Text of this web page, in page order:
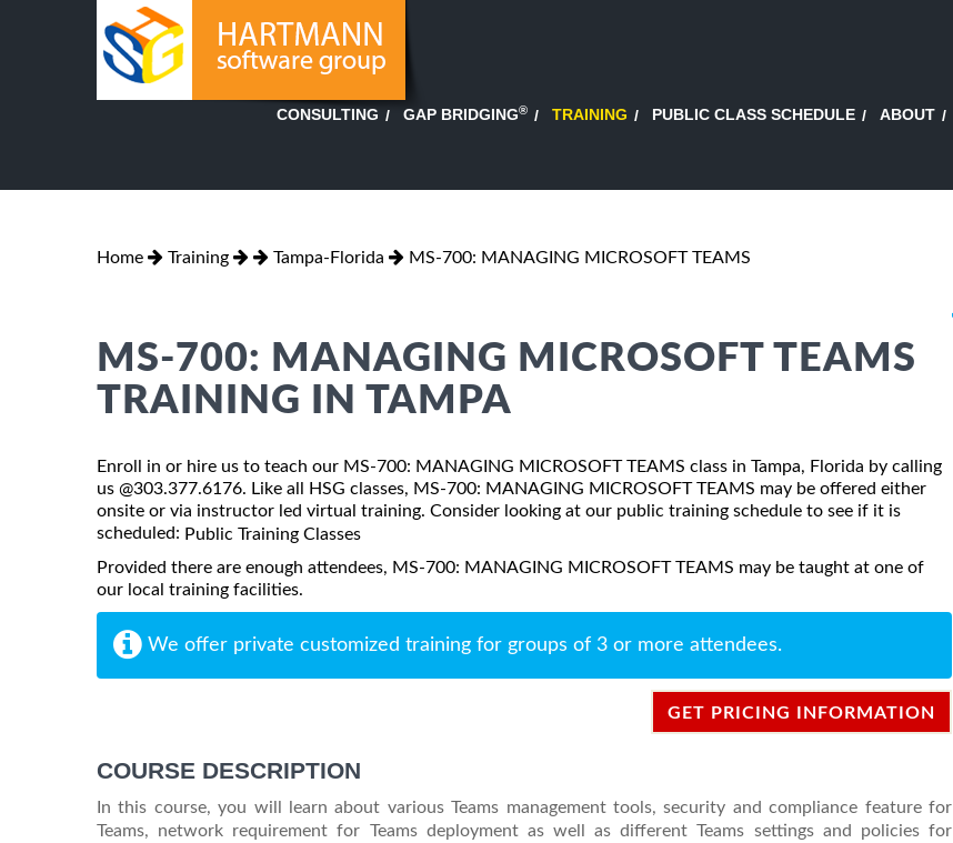
CONSULTING GAP BRIDGING® TRAINING PUBLIC CLASS SCHEDULE ABOUT
Home Training Tampa-Florida MS-700: MANAGING MICROSOFT TEAMS
MS-700: MANAGING MICROSOFT TEAMS
TRAINING IN TAMPA
Enroll in or hire us to teach our MS-700: MANAGING MICROSOFT TEAMS class in Tampa, Florida by calling
us @303.377.6176. Like all HSG classes, MS-700: MANAGING MICROSOFT TEAMS may be offered either
onsite or via instructor led virtual training. Consider looking at our public training schedule to see if it is
scheduled: Public Training Classes
Provided there are enough attendees, MS-700: MANAGING MICROSOFT TEAMS may be taught at one of
our local training facilities.
We offer private customized training for groups of 3 or more attendees.
GET PRICING INFORMATION
COURSE DESCRIPTION
In this course, you will learn about various Teams management tools, security and compliance feature for
Teams, network requirement for Teams deployment as well as different Teams settings and policies for